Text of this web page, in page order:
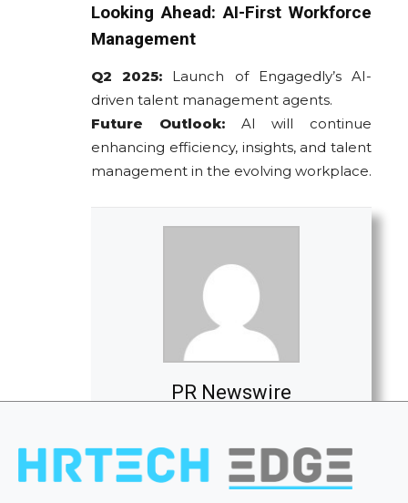
Looking Ahead: AI-First Workforce
Management
Q2 2025: Launch of Engagedly’s AI-
driven talent management agents.
Future Outlook:AI will continue
enhancing efficiency, insights, and talent
management in the evolving workplace.
PR Newswire